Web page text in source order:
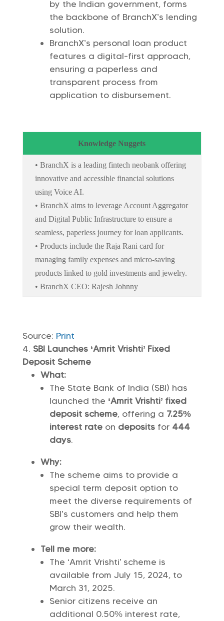
by the Indian government, forms
the backbone of BranchX’s lending
solution.
BranchX’s personal loan product
features a digital-first approach,
ensuring a paperless and
transparent process from
application to disbursement.
Knowledge Nuggets
• BranchX is a leading fintech neobank offering
innovative and accessible financial solutions
using Voice AI.
• BranchX aims to leverage Account Aggregator
and Digital Public Infrastructure to ensure a
seamless, paperless journey for loan applicants.
• Products include the Raja Rani card for
managing family expenses and micro-saving
products linked to gold investments and jewelry.
• BranchX CEO: Rajesh Johnny
Source: Print
SBI Launches ‘Amrit Vrishti’ Fixed
Deposit Scheme
What:
The State Bank of India (SBI) has
launched the ‘Amrit Vrishti’ fixed
deposit scheme, offering a 7.25%
interest rateon depositsfor 444
days.
Why:
The scheme aims to provide a
special term deposit option to
meet the diverse requirements of
SBI’s customers and help them
grow their wealth.
Tell me more:
The ‘Amrit Vrishti’ scheme is
available from July 15, 2024, to
March 31, 2025.
Senior citizens receive an
additional 0.50% interest rate,